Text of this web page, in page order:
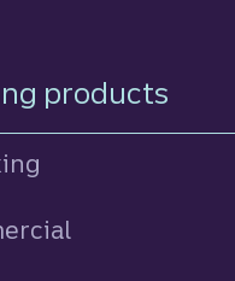
Navigation
products